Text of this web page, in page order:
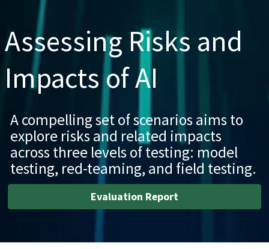
Assessing Risks and
Impacts of AI
A compelling set of scenarios aims to
explore risks and related impacts
across three levels of testing: model
testing, red-teaming, and field testing.
Evaluation Report